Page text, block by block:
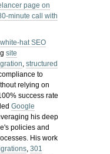
page on
minute call with
white-hat SEO
site
,structured
to
relying on
success rate
Google
his deep
policies and
His work
,301